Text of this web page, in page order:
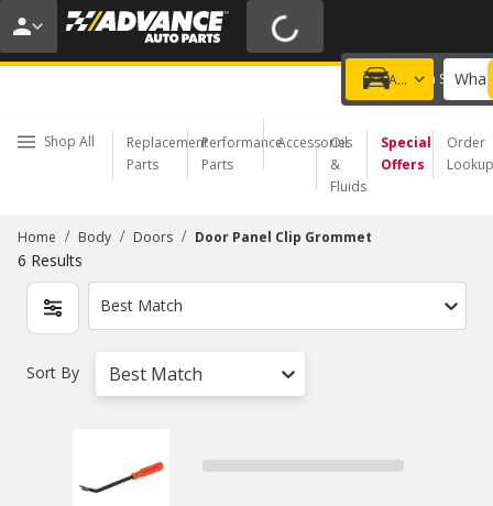
20% OFF | NO MINIMUM | ONLINE ONLY
USE CODE FIXNSAVE
Add a vehicle
Choose a Store
Shop All
Replacement
Parts
Performance
Parts
Accessories
Oil
&
Fluids
Special
Offers
Order
Lookup
Home / Body / Doors / Door Panel Clip Grommet
6 Results
Best Match
Sort By Best Match